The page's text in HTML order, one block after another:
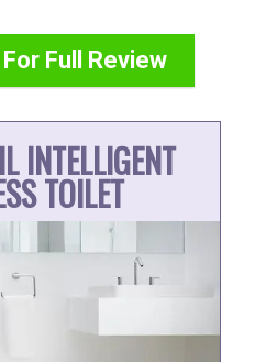
Full Review
INTELLIGENT
TOILET